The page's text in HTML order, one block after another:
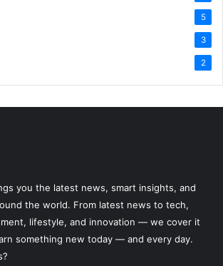
5
3
2
you the latest news, smart insights, and
the world. From latest news to tech,
lifestyle, and innovation — we cover it
something new today — and every day.